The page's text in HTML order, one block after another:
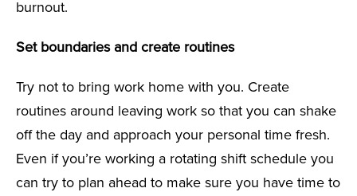
burnout.
Set boundaries and create routines
Try not to bring work home with you. Create
routines around leaving work so that you can shake
off the day and approach your personal time fresh.
Even if you’re working a rotating shift schedule you
can try to plan ahead to make sure you have time to